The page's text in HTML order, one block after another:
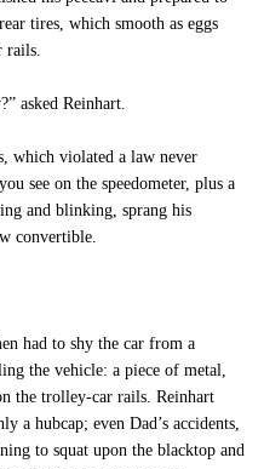
tires, which smooth as eggs
rails.
asked Reinhart.
which violated a law never
see on the speedometer, plus a
and blinking, sprang his
convertible.
had to shy the car from a
the vehicle: a piece of metal,
the trolley-car rails. Reinhart
a hubcap; even Dad’s accidents,
to squat upon the blacktop and